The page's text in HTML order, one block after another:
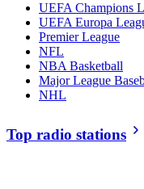
UEFA Champions
UEFA Europa
Premier League
NFL
NBA Basketball
Major League
NHL
Top radio stations